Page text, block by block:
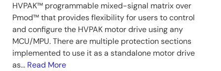
HVPAK™ programmable mixed-signal matrix over
Pmod™ that provides flexibility for users to control
and configure the HVPAK motor drive using any
MCU/MPU. There are multiple protection sections
implemented to use it as a standalone motor drive
as... Read More